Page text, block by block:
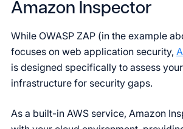
Amazon Inspector
While OWASP ZAP (in the example
focuses on web application security,
is designed specifically to assess
infrastructure for security gaps.
As a built-in AWS service, Amazon